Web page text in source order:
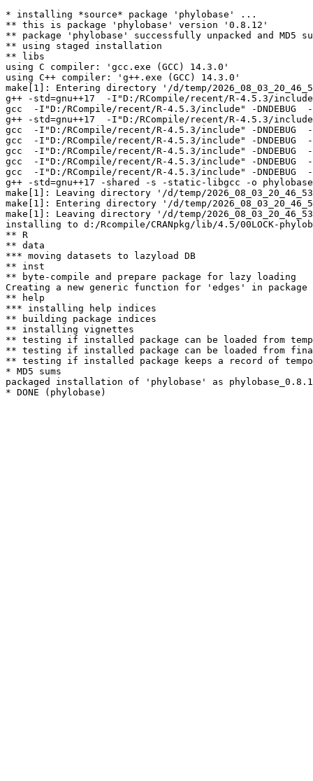
* installing *source* package 'phylobase' ...
** this is package 'phylobase' version '0.8.12'
** package 'phylobase' successfully unpacked and MD5
** using staged installation
** libs
using C compiler: 'gcc.exe (GCC) 14.3.0'
using C++ compiler: 'g++.exe (GCC) 14.3.0'
make[1]: Entering directory '/d/temp/
g++ -std=gnu++17  -I"D:/RCompile/recent/R-4.5.3/
gcc  -I"D:/RCompile/recent/R-4.5.3/include" -
g++ -std=gnu++17  -I"D:/RCompile/recent/R-4.5.3/
gcc  -I"D:/RCompile/recent/R-4.5.3/include" -
gcc  -I"D:/RCompile/recent/R-4.5.3/include" -
gcc  -I"D:/RCompile/recent/R-4.5.3/include" -
gcc  -I"D:/RCompile/recent/R-4.5.3/include" -
gcc  -I"D:/RCompile/recent/R-4.5.3/include" -
g++ -std=gnu++17 -shared -s -static-libgcc -o
make[1]: Leaving directory '/d/temp/
make[1]: Entering directory '/d/temp/
make[1]: Leaving directory '/d/temp/
installing to d:/Rcompile/CRANpkg/lib/4.5/00LOCK-
** R
** data
*** moving datasets to lazyload DB
** inst
** byte-compile and prepare package for lazy loading
Creating a new generic function for 'edges' in package
** help
*** installing help indices
** building package indices
** installing vignettes
** testing if installed package can be loaded from
** testing if installed package can be loaded from
** testing if installed package keeps a record of
* MD5 sums
packaged installation of 'phylobase' as